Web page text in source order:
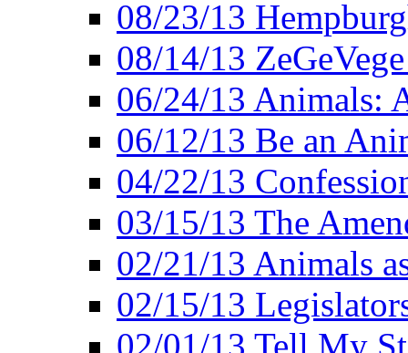
08/23/13
08/14/13
06/24/13 Animals:
06/12/13 Be an
04/22/13
03/15/13 The
02/21/13 Animals
02/15/13
02/01/13 Tell My